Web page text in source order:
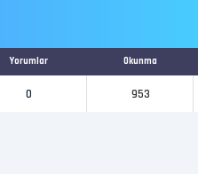
Yorumlar Okunma
0 953